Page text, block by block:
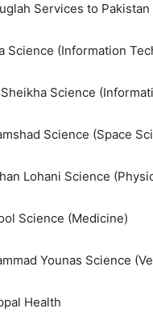
Services to Pakistan
Science (Information
Science
Science (Space
Lohani Science
Science (Medicine)
Younas Science
Health